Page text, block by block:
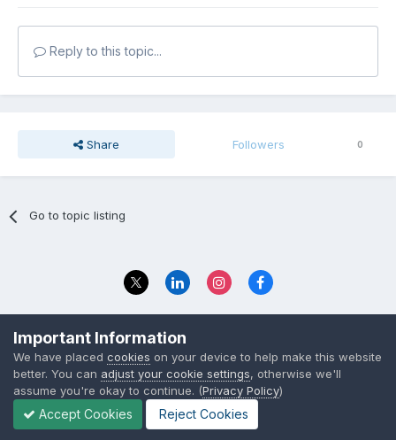
Reply to this topic...
Share Followers 0
Go to topic listing
© 2023 The Foundation Stage Forum Ltd
Important Information
We have placed cookies on your device to help make this website
better. You can adjust your cookie settings, otherwise we'll
assume you're okay to continue. (Privacy Policy)
Accept Cookies Reject Cookies